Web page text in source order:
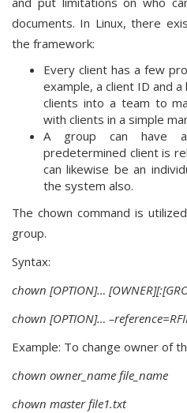
documents. In Linux, there
the framework:
Every client has a few
example, a client ID and
clients into a team to
with clients in a simple
A group can have
predetermined client is
can likewise be an
the system also.
The chown command is
group.
Syntax:
chown [OPTION]…
chown [OPTION]…
Example: To change owner of
chown owner_name file_name
chown master file1.txt